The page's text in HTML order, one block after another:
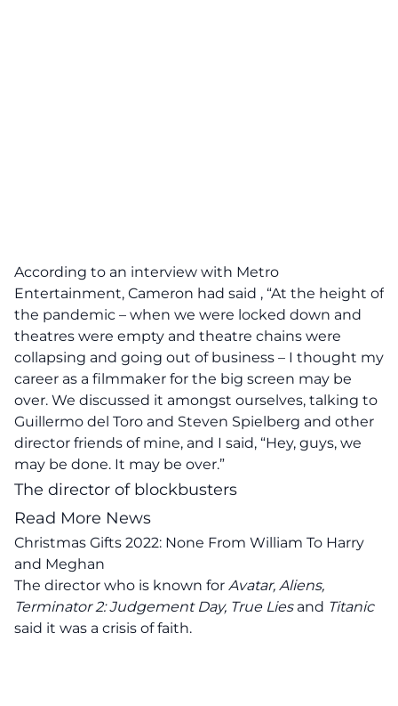
According to an interview with Metro
Entertainment, Cameron had said , “At the height of
the pandemic – when we were locked down and
theatres were empty and theatre chains were
collapsing and going out of business – I thought my
career as a filmmaker for the big screen may be
over. We discussed it amongst ourselves, talking to
Guillermo del Toro and Steven Spielberg and other
director friends of mine, and I said, “Hey, guys, we
may be done. It may be over.”
The director of blockbusters
Read More News
Christmas Gifts 2022: None From William To Harry
and Meghan
The director who is known for Avatar, Aliens,
Terminator 2: Judgement Day, True Liesand Titanic
said it was a crisis of faith.